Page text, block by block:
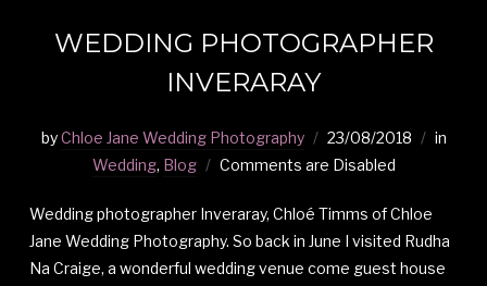
WEDDING PHOTOGRAPHER
INVERARAY
byChloe Jane Wedding Photography 23/08/2018
in
Wedding, Blog Comments are Disabled
Wedding photographer Inveraray, Chloé Timms of Chloe
Jane Wedding Photography. So back in June I visited Rudha
Na Craige, a wonderful wedding venue come guest house